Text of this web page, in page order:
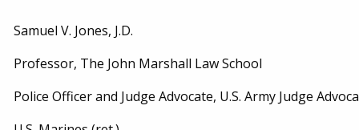
Samuel V. Jones, J.D.
Professor, The John Marshall Law School
Police Officer and Judge Advocate, U.S. Army Judge